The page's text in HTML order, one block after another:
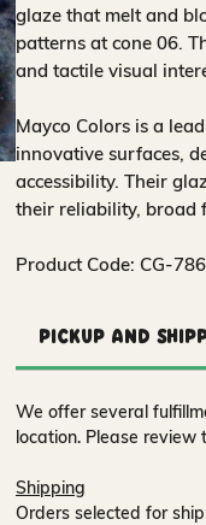
glaze that melt and
patterns at cone 06.
and tactile visual
Mayco Colors is a
innovative surfaces,
accessibility. Their
their reliability, broad
Product Code: CG-786
Pickup and
We offer several
location. Please
Shipping
Orders selected for